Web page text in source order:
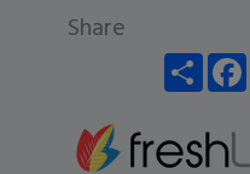
Share
Share